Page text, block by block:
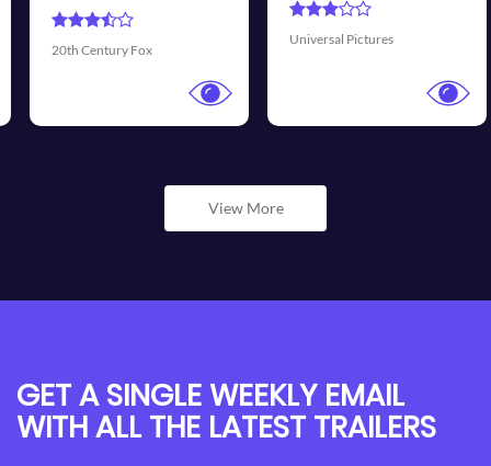
Walt Disney Pictures
View More
GET A SINGLE WEEKLY EMAIL
WITH ALL THE LATEST TRAILERS